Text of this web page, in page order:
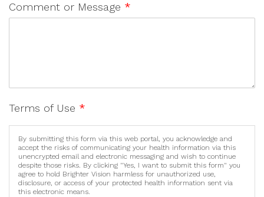
Comment or Message *
Terms of Use *
By submitting this form via this web portal, you acknowledge and
accept the risks of communicating your health information via this
unencrypted email and electronic messaging and wish to continue
despite those risks. By clicking "Yes, I want to submit this form" you
agree to hold Brighter Vision harmless for unauthorized use,
disclosure, or access of your protected health information sent via
this electronic means.